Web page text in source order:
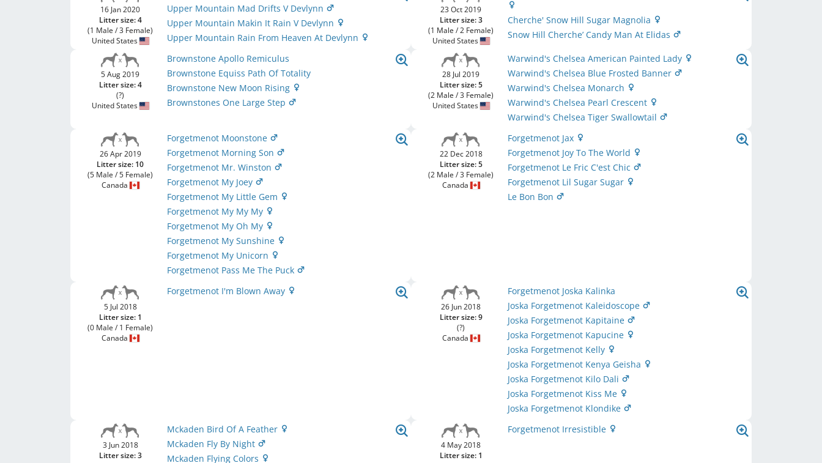
16 Jan 2020
Litter size: 4
(1 Male / 3 Female)
United States
Upper Mountain Mad Drifts V Devlynn
Upper Mountain Makin It Rain V Devlynn
Upper Mountain Rain From Heaven At Devlynn
23 Oct 2019
Litter size: 3
(1 Male / 2 Female)
United States
Cherche' Snow Hill Sugar Magnolia
Snow Hill Cherche’ Candy Man At Elidas
5 Aug 2019
Litter size: 4
(?)
United States
Brownstone Apollo Remiculus
Brownstone Equiss Path Of Totality
Brownstone New Moon Rising
Brownstones One Large Step
28 Jul 2019
Litter size: 5
(2 Male / 3 Female)
United States
Warwind's Chelsea American Painted Lady
Warwind's Chelsea Blue Frosted Banner
Warwind's Chelsea Monarch
Warwind's Chelsea Pearl Crescent
Warwind's Chelsea Tiger Swallowtail
26 Apr 2019
Litter size: 10
(5 Male / 5 Female)
Canada
Forgetmenot Moonstone
Forgetmenot Morning Son
Forgetmenot Mr. Winston
Forgetmenot My Joey
Forgetmenot My Little Gem
Forgetmenot My My My
Forgetmenot My Oh My
Forgetmenot My Sunshine
Forgetmenot My Unicorn
Forgetmenot Pass Me The Puck
22 Dec 2018
Litter size: 5
(2 Male / 3 Female)
Canada
Forgetmenot Jax
Forgetmenot Joy To The World
Forgetmenot Le Fric C'est Chic
Forgetmenot Lil Sugar Sugar
Le Bon Bon
5 Jul 2018
Litter size: 1
(0 Male / 1 Female)
Canada
Forgetmenot I'm Blown Away
26 Jun 2018
Litter size: 9
(?)
Canada
Forgetmenot Joska Kalinka
Joska Forgetmenot Kaleidoscope
Joska Forgetmenot Kapitaine
Joska Forgetmenot Kapucine
Joska Forgetmenot Kelly
Joska Forgetmenot Kenya Geisha
Joska Forgetmenot Kilo Dali
Joska Forgetmenot Kiss Me
Joska Forgetmenot Klondike
3 Jun 2018
Litter size: 3
Mckaden Bird Of A Feather
Mckaden Fly By Night
Mckaden Flying Colors
4 May 2018
Litter size: 1
Forgetmenot Irresistible